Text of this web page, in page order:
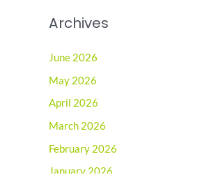
Archives
June 2026
May 2026
April 2026
March 2026
February 2026
January 2026